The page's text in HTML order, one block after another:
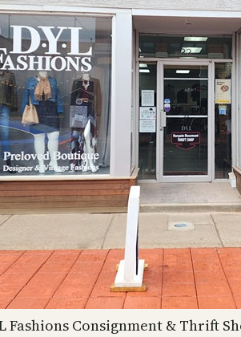
Fashions Consignment & Thrift